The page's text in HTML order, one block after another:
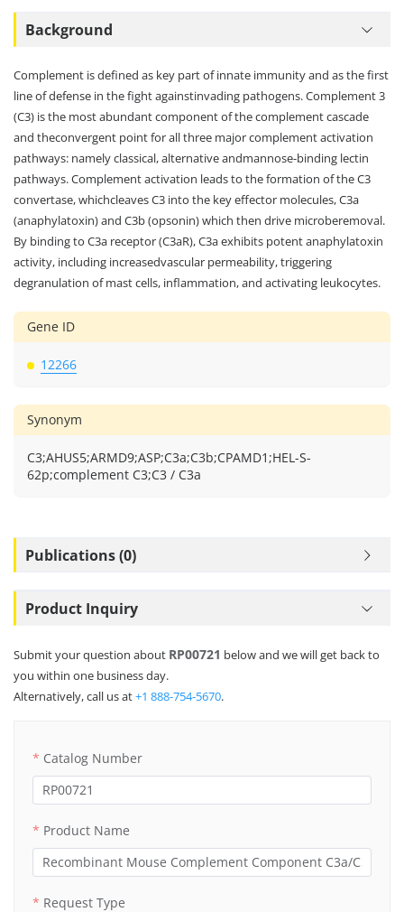
Background
Complement is defined as key part of innate immunity and as the first
line of defense in the fight againstinvading pathogens. Complement 3
(C3) is the most abundant component of the complement cascade
and theconvergent point for all three major complement activation
pathways: namely classical, alternative andmannose-binding lectin
pathways. Complement activation leads to the formation of the C3
convertase, whichcleaves C3 into the key effector molecules, C3a
(anaphylatoxin) and C3b (opsonin) which then drive microberemoval.
By binding to C3a receptor (C3aR), C3a exhibits potent anaphylatoxin
activity, including increasedvascular permeability, triggering
degranulation of mast cells, inflammation, and activating leukocytes.
Gene ID
12266
Synonym
C3;AHUS5;ARMD9;ASP;C3a;C3b;CPAMD1;HEL-S-
62p;complement C3;C3 / C3a
Publications (0)
Product Inquiry
Submit your question about RP00721 below and we will get back to
you within one business day.
Alternatively, call us at+1 888-754-5670.
Catalog Number
Product Name
Request Type